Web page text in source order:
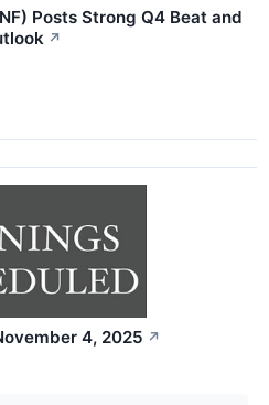
Posts Strong Q4 Beat and
↗
4, 2025 ↗